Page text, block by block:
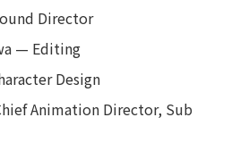
Director
— Editing
Design
Animation Director, Sub